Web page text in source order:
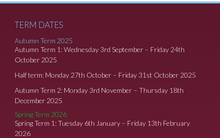
TERM DATES
Autumn Term 2025
Autumn Term 1: Wednesday 3rd September – Friday 24th
October 2025
Half term: Monday 27th October – Friday 31st October 2025
Autumn Term 2: Monday 3rd November – Thursday 18th
December 2025
Spring Term 2026
Spring Term 1: Tuesday 6th January – Friday 13th February
2026